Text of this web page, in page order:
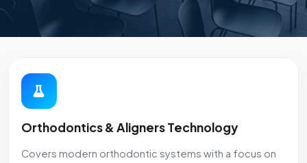
Orthodontics & Aligners Technology
Covers modern orthodontic systems with a focus on